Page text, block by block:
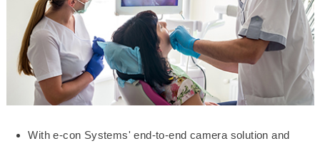
With e-con Systems' end-to-end camera solution and